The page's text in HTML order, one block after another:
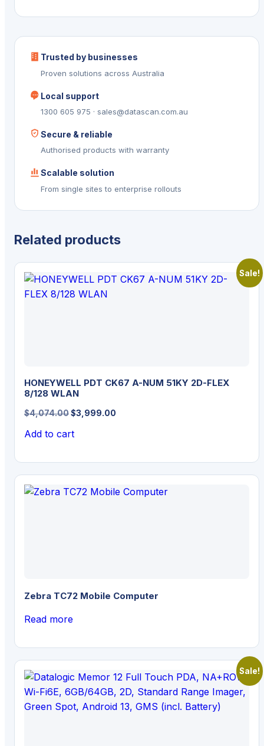
Trusted by businesses
Proven solutions across Australia
Local support
1300 605 975 · sales@datascan.com.au
Secure & reliable
Authorised products with warranty
Scalable solution
From single sites to enterprise rollouts
Related products
Sale!
HONEYWELL PDT CK67 A-NUM 51KY 2D-FLEX
8/128 WLAN
$4,074.00Original
was:
$3,999.00
Add to cart
Zebra TC72 Mobile Computer
Read more
Sale!